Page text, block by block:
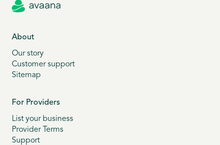
About
Our story
Customer support
Sitemap
For Providers
List your business
Provider Terms
Support